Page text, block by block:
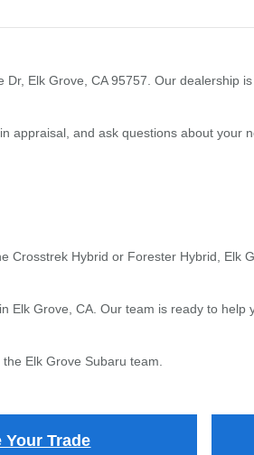
Elk Grove, CA 95757. Our dealership
and ask questions about your
Hybrid or Forester Hybrid, Elk
Grove, CA. Our team is ready to
Elk Grove Subaru team.
Your Trade